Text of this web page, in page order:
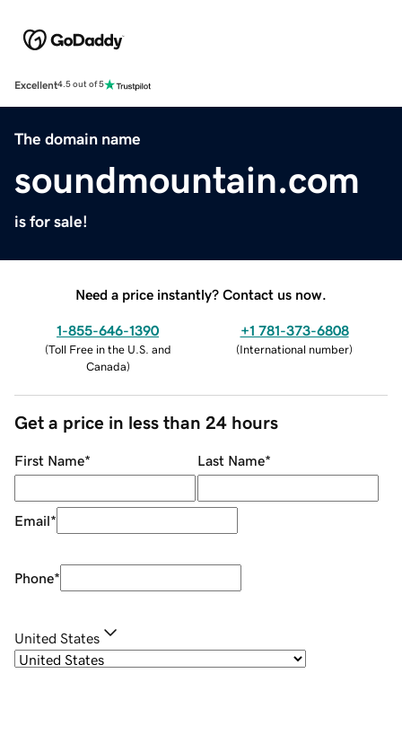
Excellent4.5 out of 5
The domain name
soundmountain.com
is for sale!
Need a price instantly? Contact us now.
1-855-646-1390
(Toll Free in the U.S. and
Canada)
+1 781-373-6808
(International number)
Get a price in less than 24 hours
First Name* Last Name*
Email*
Phone*
United States